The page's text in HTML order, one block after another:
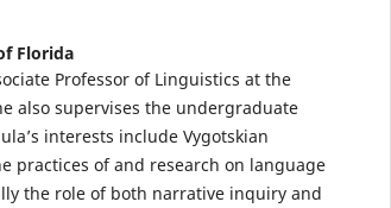
Florida
Professor of Linguistics at the
also supervises the undergraduate
interests include Vygotskian
practices of and research on language
the role of both narrative inquiry and